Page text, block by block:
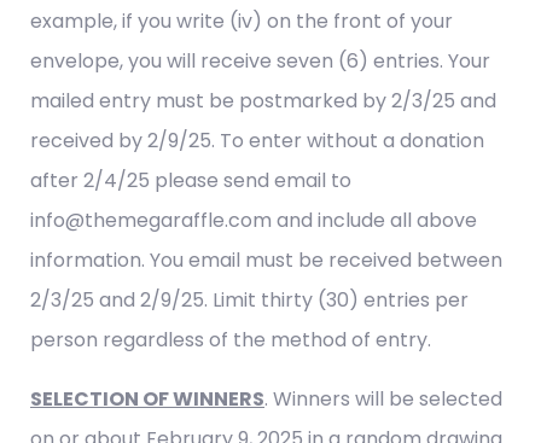
example, if you write (iv) on the front of your
envelope, you will receive seven (6) entries. Your
mailed entry must be postmarked by 2/3/25 and
received by 2/9/25. To enter without a donation
after 2/4/25 please send email to
info@themegaraffle.com and include all above
information. You email must be received between
2/3/25 and 2/9/25. Limit thirty (30) entries per
person regardless of the method of entry.
SELECTION OF WINNERS. Winners will be selected